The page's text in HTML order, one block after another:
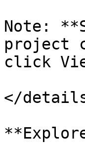
Note:
project
click
</